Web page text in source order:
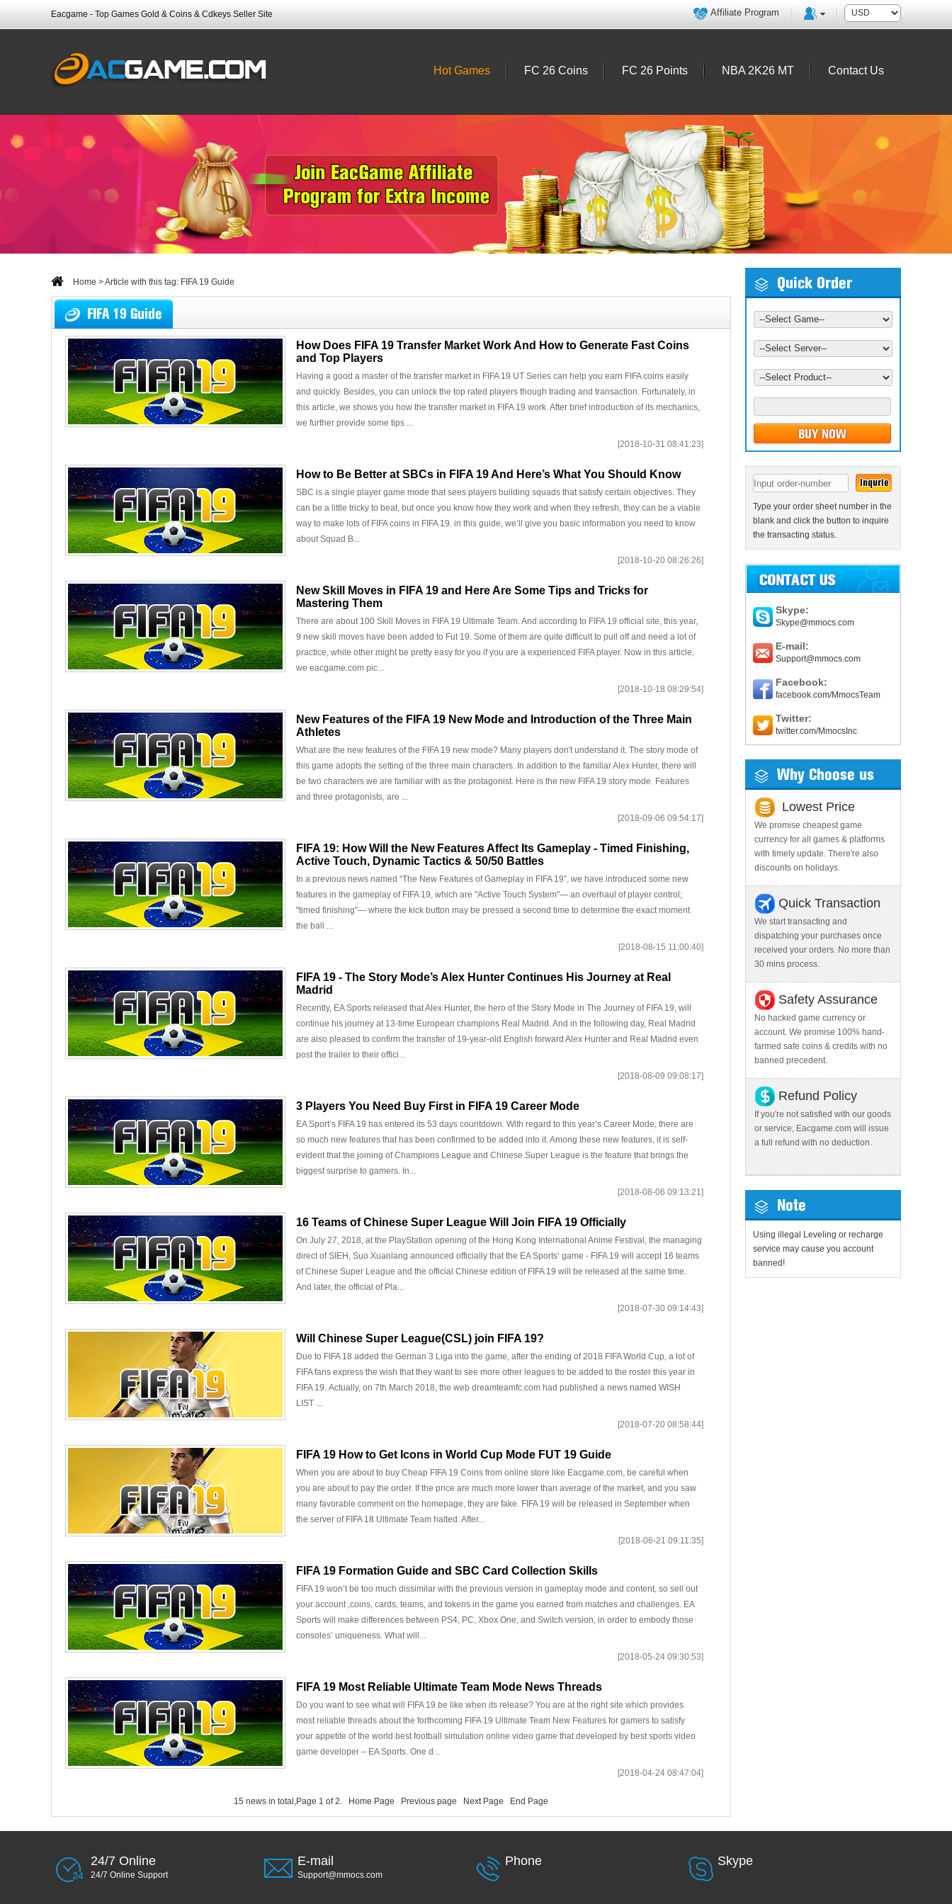
Eacgame - Top Games Gold & Coins & Cdkeys Seller Site Affiliate Program
Hot Games FC 26 Coins FC 26 Points NBA 2K26 MT Contact Us
Home > Article with this tag: FIFA 19 Guide
FIFA 19 Guide
How Does FIFA 19 Transfer Market Work And How to Generate Fast Coins
and Top Players
Having a good a master of the transfer market in FIFA 19 UT Series can help you earn FIFA coins easily
and quickly. Besides, you can unlock the top rated players though trading and transaction. Fortunately, in
this article, we shows you how the transfer market in FIFA 19 work. After brief introduction of its mechanics,
we further provide some tips ...
[2018-10-31 08:41:23]
How to Be Better at SBCs in FIFA 19 And Here’s What You Should Know
SBC is a single player game mode that sees players building squads that satisfy certain objectives. They
can be a little tricky to beat, but once you know how they work and when they refresh, they can be a viable
way to make lots of FIFA coins in FIFA 19. in this guide, we’ll give you basic information you need to know
about Squad B...
[2018-10-20 08:26:26]
New Skill Moves in FIFA 19 and Here Are Some Tips and Tricks for
Mastering Them
There are about 100 Skill Moves in FIFA 19 Ultimate Team. And according to FIFA 19 official site, this year,
9 new skill moves have been added to Fut 19. Some of them are quite difficult to pull off and need a lot of
practice, while other might be pretty easy for you if you are a experienced FIFA player. Now in this article,
we eacgame.com pic...
[2018-10-18 08:29:54]
New Features of the FIFA 19 New Mode and Introduction of the Three Main
Athletes
What are the new features of the FIFA 19 new mode? Many players don't understand it. The story mode of
this game adopts the setting of the three main characters. In addition to the familiar Alex Hunter, there will
be two characters we are familiar with as the protagonist. Here is the new FIFA 19 story mode. Features
and three protagonists, are ...
[2018-09-06 09:54:17]
FIFA 19: How Will the New Features Affect Its Gameplay - Timed Finishing,
Active Touch, Dynamic Tactics & 50/50 Battles
In a previous news named “The New Features of Gameplay in FIFA 19”, we have introduced some new
features in the gameplay of FIFA 19, which are "Active Touch System"— an overhaul of player control;
"timed finishing"— where the kick button may be pressed a second time to determine the exact moment
the ball ...
[2018-08-15 11:00:40]
FIFA 19 - The Story Mode’s Alex Hunter Continues His Journey at Real
Madrid
Recently, EA Sports released that Alex Hunter, the hero of the Story Mode in The Journey of FIFA 19, will
continue his journey at 13-time European champions Real Madrid. And in the following day, Real Madrid
are also pleased to confirm the transfer of 19-year-old English forward Alex Hunter and Real Madrid even
post the trailer to their offici...
[2018-08-09 09:08:17]
3 Players You Need Buy First in FIFA 19 Career Mode
EA Sport’s FIFA 19 has entered its 53 days countdown. With regard to this year’s Career Mode, there are
so much new features that has been confirmed to be added into it. Among these new features, it is self-
evident that the joining of Champions League and Chinese Super League is the feature that brings the
biggest surprise to gamers. In...
[2018-08-06 09:13:21]
16 Teams of Chinese Super League Will Join FIFA 19 Officially
On July 27, 2018, at the PlayStation opening of the Hong Kong International Anime Festival, the managing
direct of SIEH, Suo Xuanlang announced officially that the EA Sports’ game - FIFA 19 will accept 16 teams
of Chinese Super League and the official Chinese edition of FIFA 19 will be released at the same time.
And later, the official of Pla...
[2018-07-30 09:14:43]
Will Chinese Super League(CSL) join FIFA 19?
Due to FIFA 18 added the German 3 Liga into the game, after the ending of 2018 FIFA World Cup, a lot of
FIFA fans express the wish that they want to see more other leagues to be added to the roster this year in
FIFA 19. Actually, on 7th March 2018, the web dreamteamfc.com had published a news named WISH
LIST ...
[2018-07-20 08:58:44]
FIFA 19 How to Get Icons in World Cup Mode FUT 19 Guide
When you are about to buy Cheap FIFA 19 Coins from online store like Eacgame.com, be careful when
you are about to pay the order. If the price are much more lower than average of the market, and you saw
many favorable comment on the homepage, they are fake. FIFA 19 will be released in September when
the server of FIFA 18 Ultimate Team halted. After...
[2018-06-21 09:11:35]
FIFA 19 Formation Guide and SBC Card Collection Skills
FIFA 19 won’t be too much dissimilar with the previous version in gameplay mode and content, so sell out
your account ,coins, cards, teams, and tokens in the game you earned from matches and challenges. EA
Sports will make differences between PS4, PC, Xbox One, and Switch version, in order to embody those
consoles’ uniqueness. What will...
[2018-05-24 09:30:53]
FIFA 19 Most Reliable Ultimate Team Mode News Threads
Do you want to see what will FIFA 19 be like when its release? You are at the right site which provides
most reliable threads about the forthcoming FIFA 19 Ultimate Team New Features for gamers to satisfy
your appetite of the world best football simulation online video game that developed by best sports video
game developer – EA Sports. One d...
[2018-04-24 08:47:04]
15 news in total,Page 1 of 2. Home Page Previous page Next Page End Page
Quick Order
Type your order sheet number in the
blank and click the button to inquire
the transacting status.
Skype:
Skype@mmocs.com
E-mail:
Support@mmocs.com
Facebook:
facebook.com/MmocsTeam
Twitter:
twitter.com/MmocsInc
Why Choose us
Lowest Price
We promise cheapest game
currency for all games & platforms
with timely update. There're also
discounts on holidays.
Quick Transaction
We start transacting and
dispatching your purchases once
received your orders. No more than
30 mins process.
Safety Assurance
No hacked game currency or
account. We promise 100% hand-
farmed safe coins & credits with no
banned precedent.
Refund Policy
If you're not satisfied with our goods
or service, Eacgame.com will issue
a full refund with no deduction.
Note
Using illegal Leveling or recharge
service may cause you account
banned!
24/7 Online
24/7 Online Support
E-mail
Support@mmocs.com
Phone Skype